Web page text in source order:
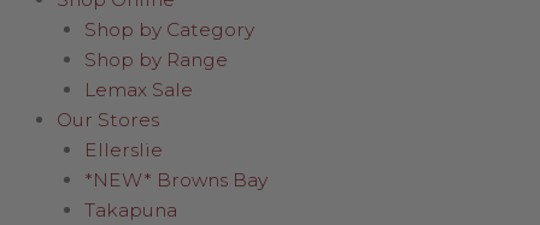
Shop by Category
Shop by Range
Lemax Sale
Our Stores
Ellerslie
*NEW* Browns Bay
Takapuna